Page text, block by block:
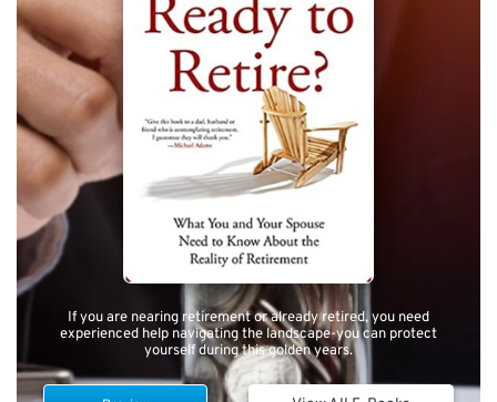
If you are nearing retirement or already retired, you need
experienced help navigating the landscape-you can protect
yourself during this golden years.